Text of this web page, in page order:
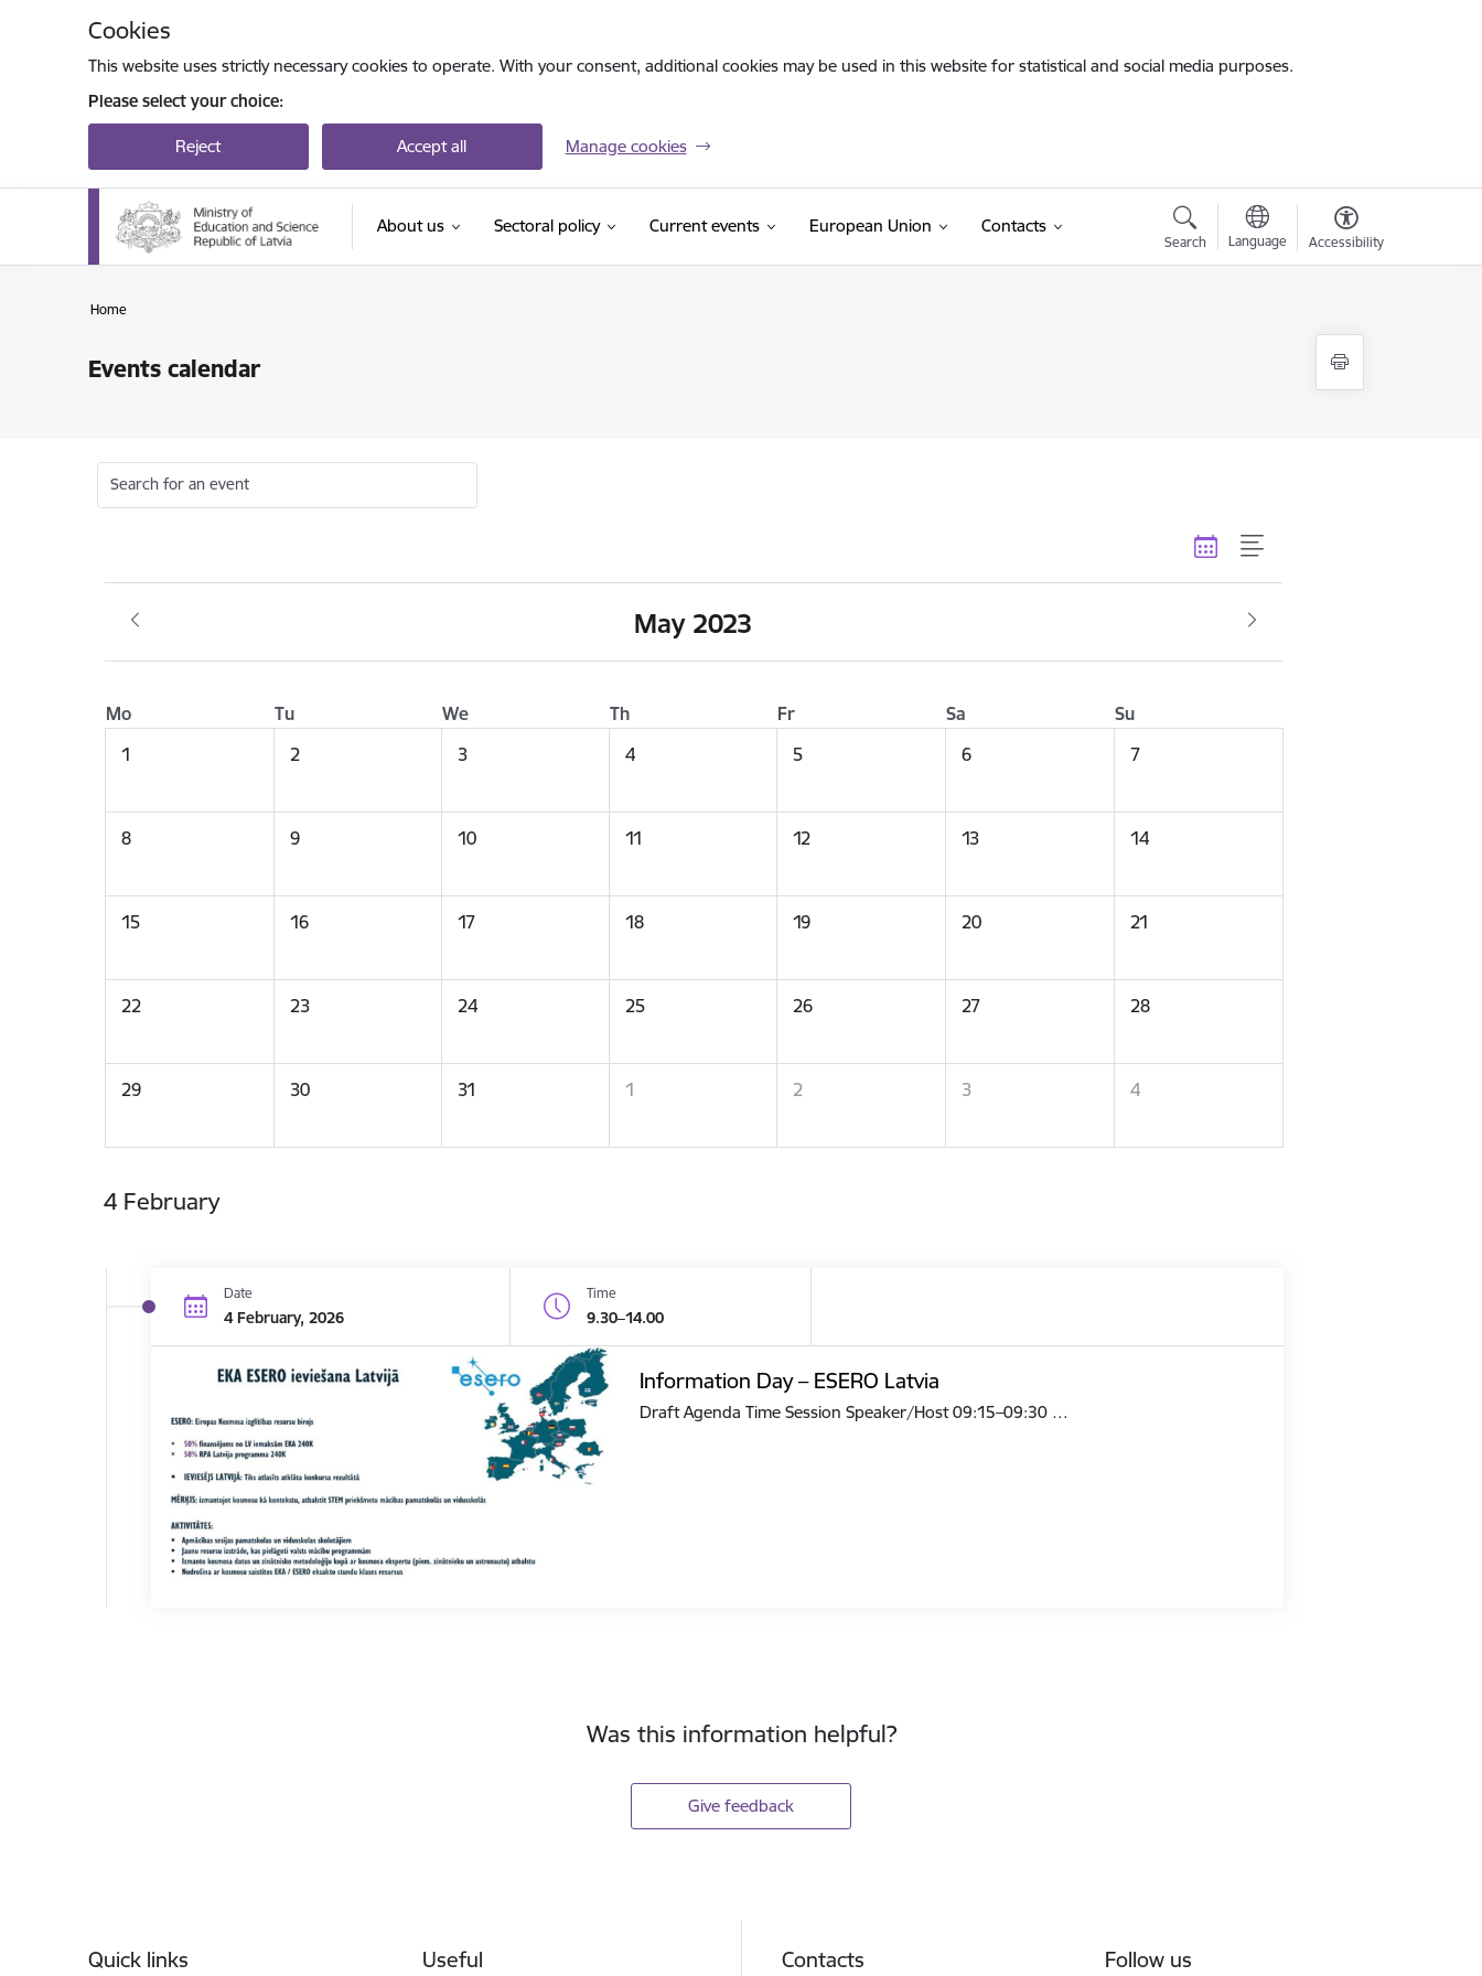
Cookies
This website uses strictly necessary cookies to operate. With your consent, additional cookies may be used in this website for statistical and social media purposes.
Please select your choice:
Reject Accept all Manage cookies
About us Sectoral policy Current events European Union Contacts
Search Language Accessibility
Home
Events calendar
Search for an event
May 2023
Mo Tu We Th Fr Sa
Su
1
2 3 4 5 6 7
8 9 10 11 12 13 14
15 16 17 18 19 20 21
22 23 24 25 26 27 28
29 30 31 1 2 3 4
4 February
Date
4 February, 2026
Time
9.30–14.00
Information Day – ESERO Latvia
Draft Agenda Time Session Speaker/Host 09:15–09:30 …
Was this information helpful?
Give feedback
Quick links Useful Contacts Follow us